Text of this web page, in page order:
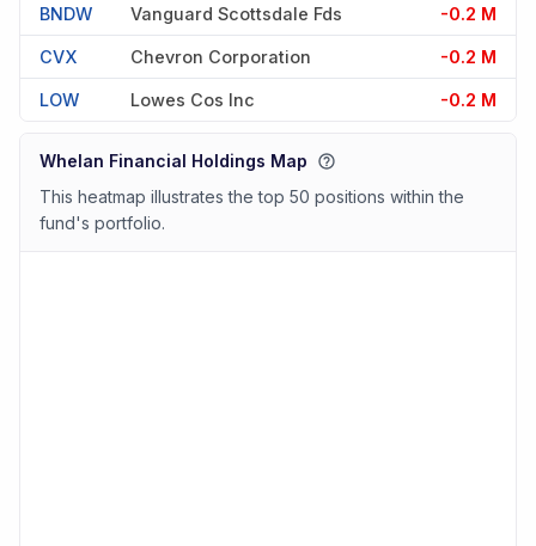
BNDW Vanguard Scottsdale Fds -0.2 M
CVX Chevron Corporation -0.2 M
LOW Lowes Cos Inc -0.2 M
Whelan Financial Holdings Map
This heatmap illustrates the top 50 positions within the
fund's portfolio.